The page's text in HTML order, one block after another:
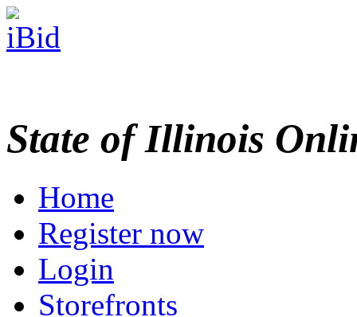
State of Illinois
Home
Register now
Login
Storefronts